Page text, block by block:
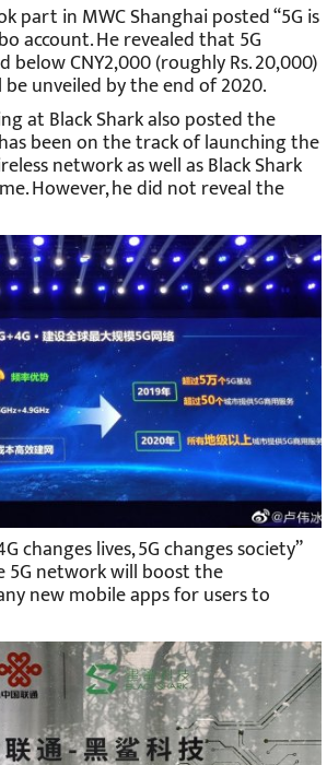
part in MWC Shanghai posted “5G is
account. He revealed that 5G
CNY2,000 (roughly Rs. 20,000)
unveiled by the end of 2020.
at Black Shark also posted the
been on the track of launching the
network as well as Black Shark
However, he did not reveal the
changes lives, 5G changes society”
network will boost the
new mobile apps for users to